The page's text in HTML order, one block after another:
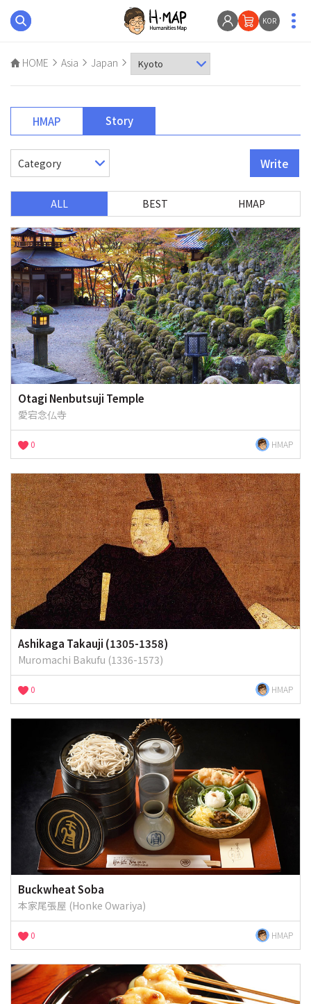
KOR
HOME Asia Japan
HMAP Story
Write
ALL BEST HMAP
Otagi Nenbutsuji Temple
愛宕念仏寺
0 HMAP
Ashikaga Takauji (1305-1358)
Muromachi Bakufu (1336-1573)
0 HMAP
Buckwheat Soba
本家尾張屋 (Honke Owariya)
0 HMAP